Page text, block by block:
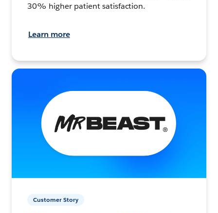
30% higher patient satisfaction.
Learn more
Customer Story